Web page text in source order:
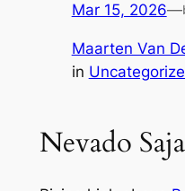
Mar 15, 2026—
Maarten Van
in
Nevado